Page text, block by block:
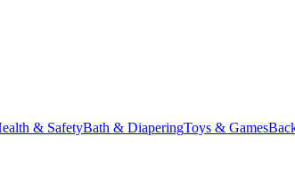
& SafetyBath & DiaperingToys & Games